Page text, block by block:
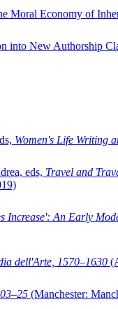
Moral Economy of
into New Authorship
Women's Life Writing
eds, Travel and
Increase': An Early
dell'Arte, 1570–1630
(Manchester: